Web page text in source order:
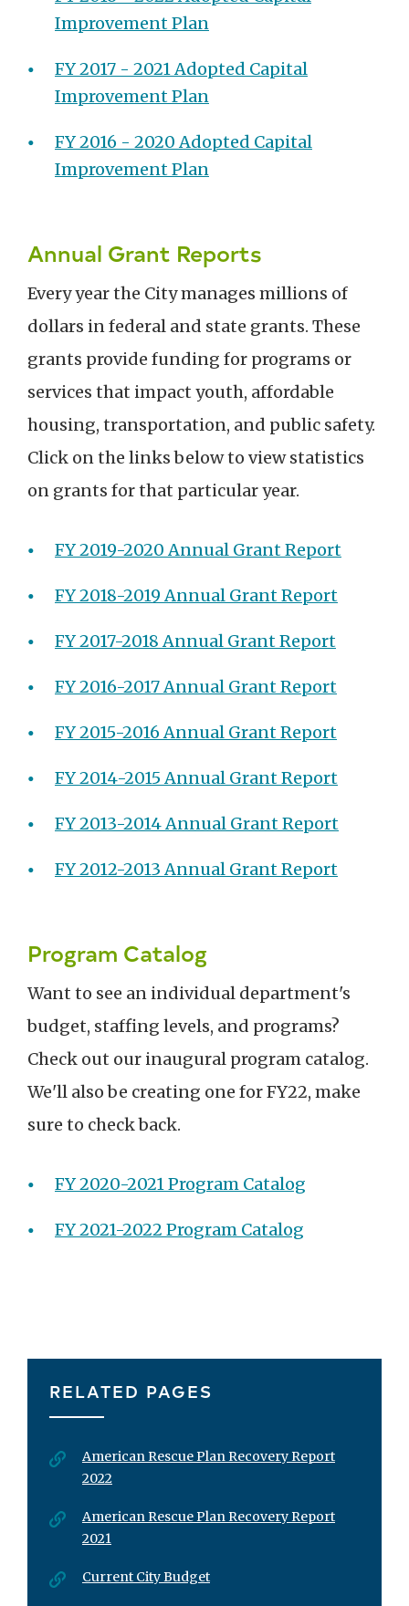
Improvement Plan
FY 2017 - 2021 Adopted Capital
Improvement Plan
FY 2016 - 2020 Adopted Capital
Improvement Plan
Annual Grant Reports
Every year the City manages millions of
dollars in federal and state grants. These
grants provide funding for programs or
services that impact youth, affordable
housing, transportation, and public safety.
Click on the links below to view statistics
on grants for that particular year.
FY 2019-2020 Annual Grant Report
FY 2018-2019 Annual Grant Report
FY 2017-2018 Annual Grant Report
FY 2016-2017 Annual Grant Report
FY 2015-2016 Annual Grant Report
FY 2014-2015 Annual Grant Report
FY 2013-2014 Annual Grant Report
FY 2012-2013 Annual Grant Report
Program Catalog
Want to see an individual department's
budget, staffing levels, and programs?
Check out our inaugural program catalog.
We'll also be creating one for FY22, make
sure to check back.
FY 2020-2021 Program Catalog
FY 2021-2022 Program Catalog
RELATED PAGES
American Rescue Plan Recovery Report
2022
American Rescue Plan Recovery Report
2021
Current City Budget